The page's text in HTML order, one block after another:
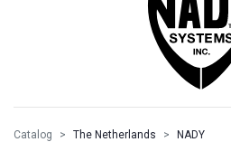
Catalog The Netherlands NADY